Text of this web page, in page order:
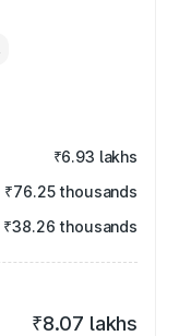
₹6.93 lakhs
₹76.25 thousands
₹38.26 thousands
₹8.07 lakhs